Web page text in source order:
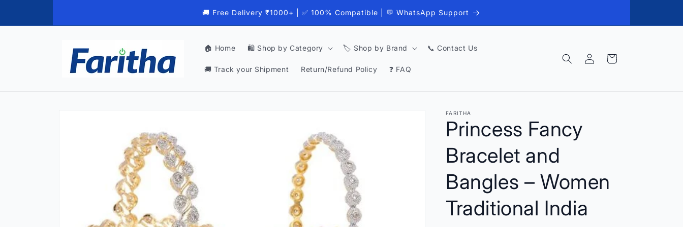
🚚 Free Delivery ₹1000+ | ✅ 100% Compatible | 💬 WhatsApp Support
🏠 Home 🛍️ Shop by Category 🏷️ Shop by Brand 📞 Contact Us
🚚 Track your Shipment Return/Refund Policy ❓ FAQ
Log
in
Cart
FARITHA
Princess Fancy
Bracelet and
Bangles – Women
Traditional India